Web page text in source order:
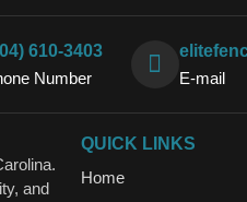
610-3403
Number
E-mail
and
QUICK LINKS
Home